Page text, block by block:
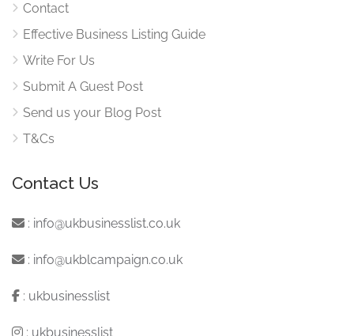
Contact
Effective Business Listing Guide
Write For Us
Submit A Guest Post
Send us your Blog Post
T&Cs
Contact Us
: info@ukbusinesslist.co.uk
: info@ukblcampaign.co.uk
: ukbusinesslist
: ukbusinesslist